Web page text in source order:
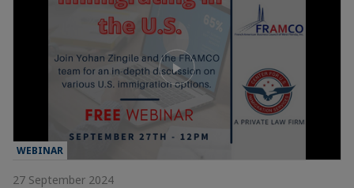
WEBINAR
27 September 2024